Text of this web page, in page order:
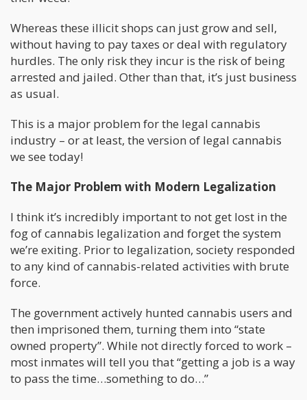
Whereas these illicit shops can just grow and sell,
without having to pay taxes or deal with regulatory
hurdles. The only risk they incur is the risk of being
arrested and jailed. Other than that, it’s just business
as usual.
This is a major problem for the legal cannabis
industry – or at least, the version of legal cannabis
we see today!
The Major Problem with Modern Legalization
I think it’s incredibly important to not get lost in the
fog of cannabis legalization and forget the system
we’re exiting. Prior to legalization, society responded
to any kind of cannabis-related activities with brute
force.
The government actively hunted cannabis users and
then imprisoned them, turning them into “state
owned property”. While not directly forced to work –
most inmates will tell you that “getting a job is a way
to pass the time…something to do…”